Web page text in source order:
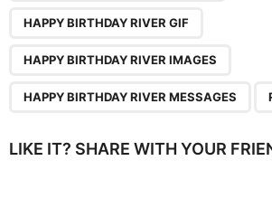
n
HAPPY BIRTHDAY RIVER GIF
HAPPY BIRTHDAY RIVER IMAGES
HAPPY BIRTHDAY RIVER MESSAGES
LIKE IT? SHARE WITH YOUR